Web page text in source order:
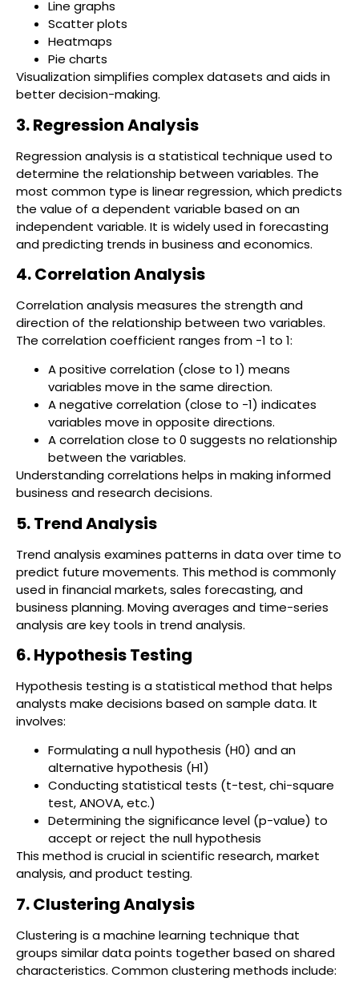
Line graphs
Scatter plots
Heatmaps
Pie charts
Visualization simplifies complex datasets and aids in
better decision-making.
3. Regression Analysis
Regression analysis is a statistical technique used to
determine the relationship between variables. The
most common type is linear regression, which predicts
the value of a dependent variable based on an
independent variable. It is widely used in forecasting
and predicting trends in business and economics.
4. Correlation Analysis
Correlation analysis measures the strength and
direction of the relationship between two variables.
The correlation coefficient ranges from -1 to 1:
A positive correlation (close to 1) means
variables move in the same direction.
A negative correlation (close to -1) indicates
variables move in opposite directions.
A correlation close to 0 suggests no relationship
between the variables.
Understanding correlations helps in making informed
business and research decisions.
5. Trend Analysis
Trend analysis examines patterns in data over time to
predict future movements. This method is commonly
used in financial markets, sales forecasting, and
business planning. Moving averages and time-series
analysis are key tools in trend analysis.
6. Hypothesis Testing
Hypothesis testing is a statistical method that helps
analysts make decisions based on sample data. It
involves:
Formulating a null hypothesis (H0) and an
alternative hypothesis (H1)
Conducting statistical tests (t-test, chi-square
test, ANOVA, etc.)
Determining the significance level (p-value) to
accept or reject the null hypothesis
This method is crucial in scientific research, market
analysis, and product testing.
7. Clustering Analysis
Clustering is a machine learning technique that
groups similar data points together based on shared
characteristics. Common clustering methods include: